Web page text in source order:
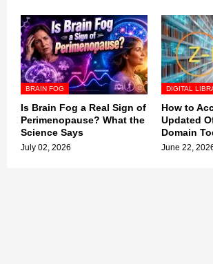
BRAIN FOG
Is Brain Fog a Real Sign of
Perimenopause? What the
Science Says
July 02, 2026
DIGITAL
How to
Updated
Domain
June 22,